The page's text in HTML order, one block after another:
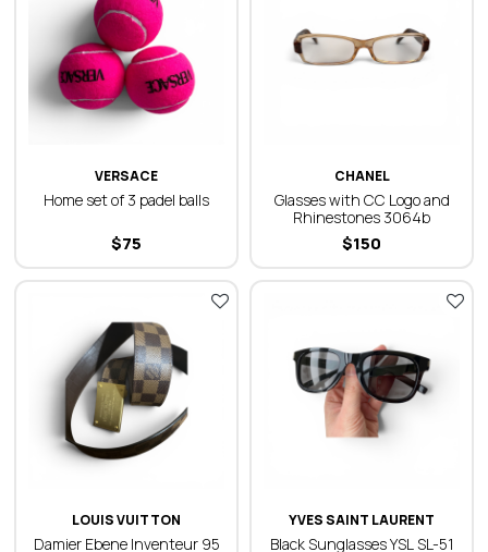
VERSACE
Home set of 3 padel balls
75
$
CHANEL
Glasses with CC Logo and
Rhinestones 3064b
150
$
LOUIS VUITTON
Damier Ebene Inventeur 95
YVES SAINT LAURENT
Black Sunglasses YSL SL-51